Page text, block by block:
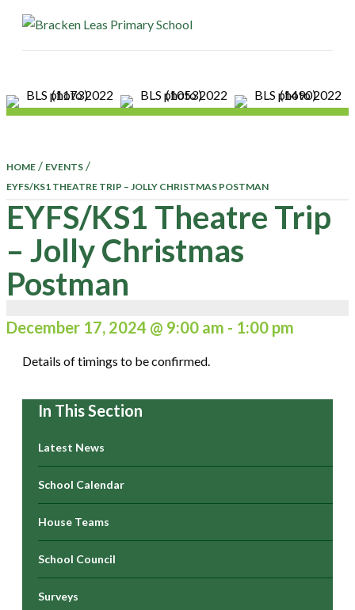
In This Section
Latest News
School Calendar
House Teams
School Council
Surveys
HOME / EVENTS /
EYFS/KS1 THEATRE TRIP – JOLLY CHRISTMAS POSTMAN
EYFS/KS1 Theatre Trip
– Jolly Christmas
Postman
December 17, 2024 @ 9:00 am - 1:00 pm
Details of timings to be confirmed.